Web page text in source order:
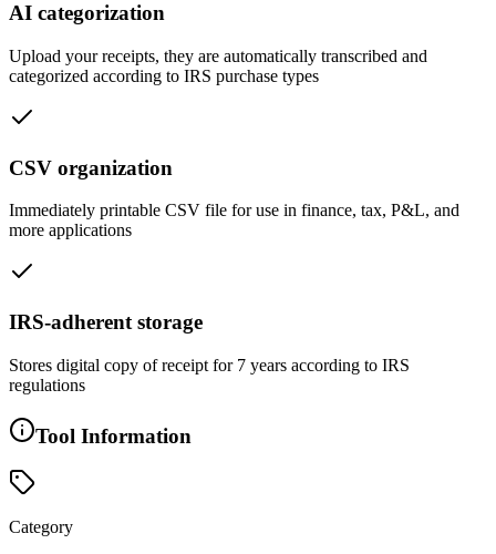
AI categorization
Upload your receipts, they are automatically transcribed and
categorized according to IRS purchase types
CSV organization
Immediately printable CSV file for use in finance, tax, P&L, and
more applications
IRS-adherent storage
Stores digital copy of receipt for 7 years according to IRS
regulations
Tool Information
Category